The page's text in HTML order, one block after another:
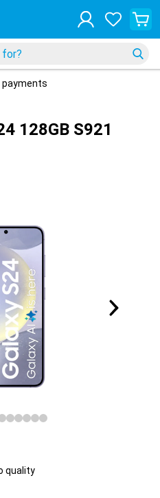
payments
128GB S921
quality